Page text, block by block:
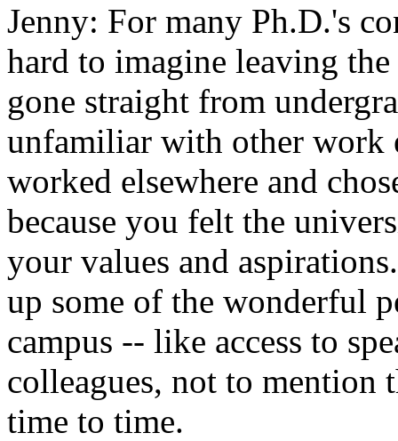
Jenny: For many Ph.D.'s
hard to imagine leaving
gone straight from
unfamiliar with other work
worked elsewhere and
because you felt the
your values and
up some of the wonderful
campus -- like access to
colleagues, not to mention
time to time.